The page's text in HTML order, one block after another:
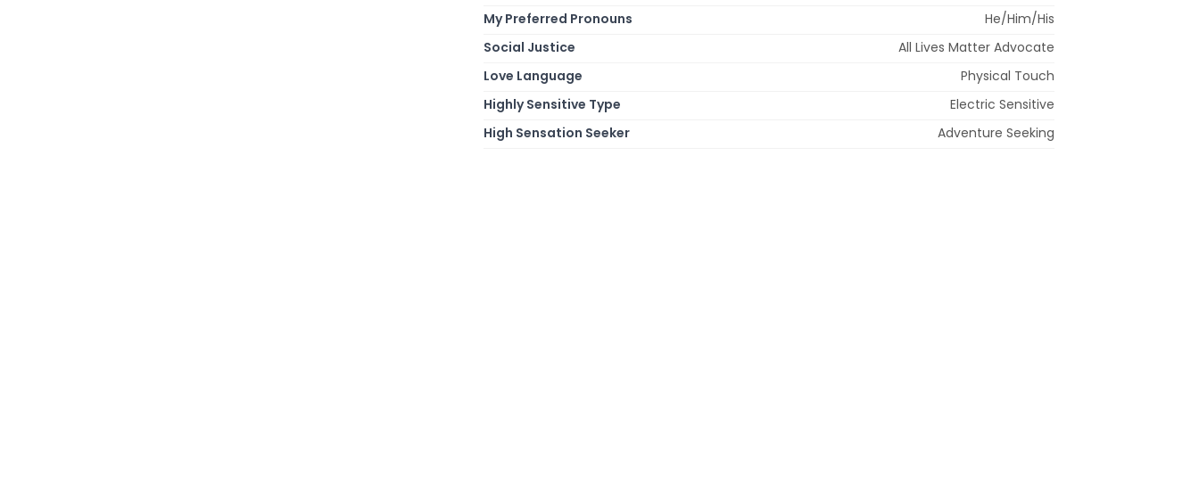
My Preferred Pronouns
He/Him/His
Social Justice
All Lives Matter Advocate
Love Language
Physical Touch
Highly Sensitive Type
Electric Sensitive
High Sensation Seeker
Adventure Seeking